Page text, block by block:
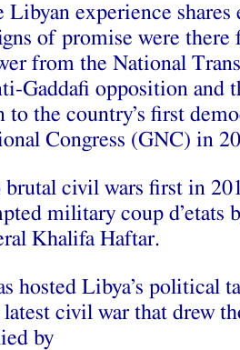
Libyan experience
of promise were there
from the National
Gaddafi opposition and
the country’s first
Congress (GNC) in
civil wars first in
military coup d’etats
Khalifa Haftar.
hosted Libya’s political
civil war that drew
by